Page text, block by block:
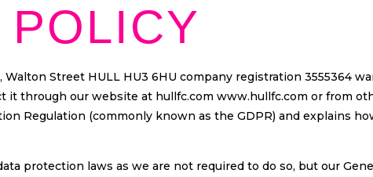
POLICY
Street HULL HU3 6HU company registration 3555364
through our website at hullfc.com www.hullfc.com or from
Regulation (commonly known as the GDPR) and explains
protection laws as we are not required to do so, but our